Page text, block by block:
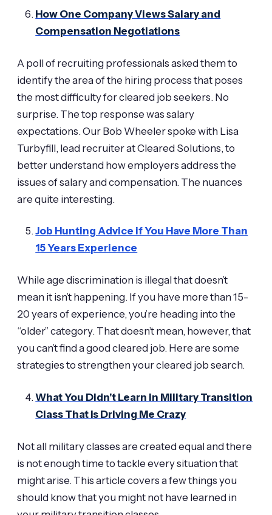
How One Company Views Salary and
Compensation Negotiations
A poll of recruiting professionals asked them to
identify the area of the hiring process that poses
the most difficulty for cleared job seekers. No
surprise. The top response was salary
expectations. Our Bob Wheeler spoke with Lisa
Turbyfill, lead recruiter at Cleared Solutions, to
better understand how employers address the
issues of salary and compensation. The nuances
are quite interesting.
Job Hunting Advice if You Have More Than
15 Years Experience
While age discrimination is illegal that doesn’t
mean it isn’t happening. If you have more than 15-
20 years of experience, you’re heading into the
“older” category. That doesn’t mean, however, that
you can’t find a good cleared job. Here are some
strategies to strengthen your cleared job search.
What You Didn’t Learn in Military Transition
Class That Is Driving Me Crazy
Not all military classes are created equal and there
is not enough time to tackle every situation that
might arise. This article covers a few things you
should know that you might not have learned in